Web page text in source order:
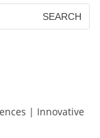
| Innovative